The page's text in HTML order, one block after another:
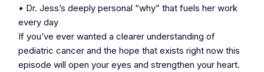
• Dr. Jess’s deeply personal “why” that fuels her work
every day
If you’ve ever wanted a clearer understanding of
pediatric cancer and the hope that exists right now this
episode will open your eyes and strengthen your heart.